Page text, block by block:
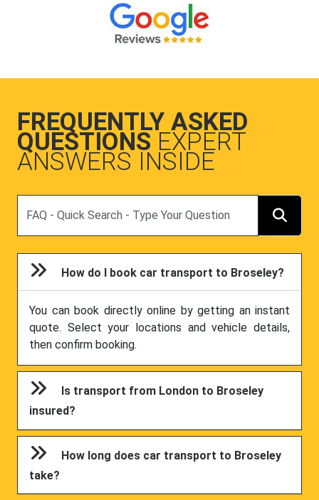
FREQUENTLY ASKED
QUESTIONS EXPERT
ANSWERS INSIDE
How do I book car transport to Broseley?
You can book directly online by getting an instant
quote. Select your locations and vehicle details,
then confirm booking.
Is transport from London to Broseley
insured?
How long does car transport to Broseley
take?